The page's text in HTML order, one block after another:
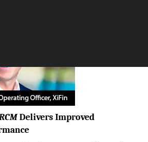
Delivers Improved